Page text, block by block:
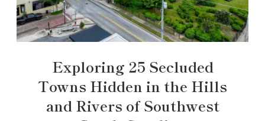
Exploring 25 Secluded
Towns Hidden in the Hills
and Rivers of Southwest